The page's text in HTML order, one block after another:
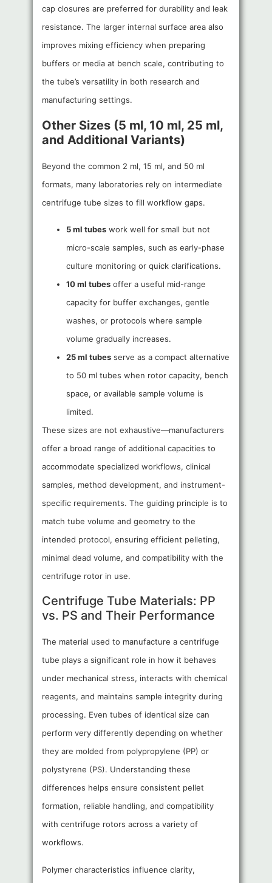
cap closures are preferred for durability and leak
resistance. The larger internal surface area also
improves mixing efficiency when preparing
buffers or media at bench scale, contributing to
the tube’s versatility in both research and
manufacturing settings.
Other Sizes (5 ml, 10 ml, 25 ml,
and Additional Variants)
Beyond the common 2 ml, 15 ml, and 50 ml
formats, many laboratories rely on intermediate
centrifuge tube sizes to fill workflow gaps.
5 ml tubes work well for small but not
micro-scale samples, such as early-phase
culture monitoring or quick clarifications.
10 ml tubes offer a useful mid-range
capacity for buffer exchanges, gentle
washes, or protocols where sample
volume gradually increases.
25 ml tubes serve as a compact alternative
to 50 ml tubes when rotor capacity, bench
space, or available sample volume is
limited.
These sizes are not exhaustive—manufacturers
offer a broad range of additional capacities to
accommodate specialized workflows, clinical
samples, method development, and instrument-
specific requirements. The guiding principle is to
match tube volume and geometry to the
intended protocol, ensuring efficient pelleting,
minimal dead volume, and compatibility with the
centrifuge rotor in use.
Centrifuge Tube Materials: PP
vs. PS and Their Performance
The material used to manufacture a centrifuge
tube plays a significant role in how it behaves
under mechanical stress, interacts with chemical
reagents, and maintains sample integrity during
processing. Even tubes of identical size can
perform very differently depending on whether
they are molded from polypropylene (PP) or
polystyrene (PS). Understanding these
differences helps ensure consistent pellet
formation, reliable handling, and compatibility
with centrifuge rotors across a variety of
workflows.
Polymer characteristics influence clarity,